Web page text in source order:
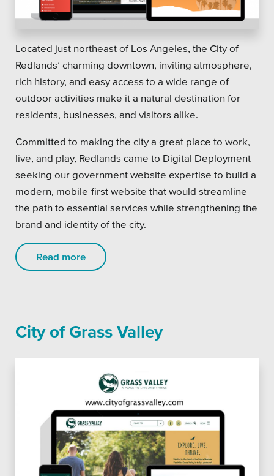
Located just northeast of Los Angeles, the City of
Redlands’ charming downtown, inviting atmosphere,
rich history, and easy access to a wide range of
outdoor activities make it a natural destination for
residents, businesses, and visitors alike.
Committed to making the city a great place to work,
live, and play, Redlands came to Digital Deployment
seeking our government website expertise to build a
modern, mobile-first website that would streamline
the path to essential services while strengthening the
brand and identity of the city.
Read more
City of Grass Valley